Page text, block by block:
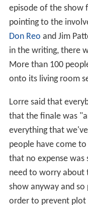
episode of the show
pointing to the
Don Reo and Jim
in the writing, there
More than 100
onto its living room
Lorre said that
that the finale was
everything that
people have come
that no expense
need to worry about
show anyway and
order to prevent plot